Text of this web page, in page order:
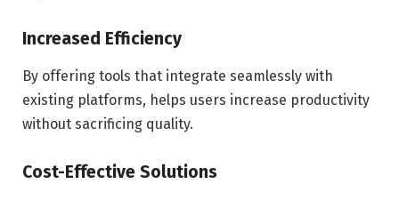
Increased Efficiency
By offering tools that integrate seamlessly with
existing platforms, helps users increase productivity
without sacrificing quality.
Cost-Effective Solutions